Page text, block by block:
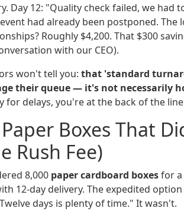
Day 12: "Quality check failed, we had
had already been postponed. The
Roughly $4,200. That $300
with our CEO).
won't tell you: that 'standard
their queue — it's not necessarily
for delays, you're at the back of the
Boxes That
Rush Fee)
8,000 paper cardboard boxesfor a
12-day delivery. The expedited
days is plenty of time." It wasn't.